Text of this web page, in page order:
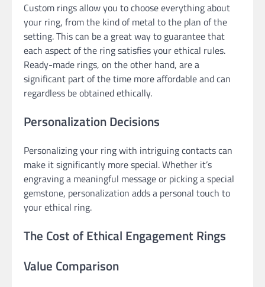
Custom rings allow you to choose everything about
your ring, from the kind of metal to the plan of the
setting. This can be a great way to guarantee that
each aspect of the ring satisfies your ethical rules.
Ready-made rings, on the other hand, are a
significant part of the time more affordable and can
regardless be obtained ethically.
Personalization Decisions
Personalizing your ring with intriguing contacts can
make it significantly more special. Whether it’s
engraving a meaningful message or picking a special
gemstone, personalization adds a personal touch to
your ethical ring.
The Cost of Ethical Engagement Rings
Value Comparison